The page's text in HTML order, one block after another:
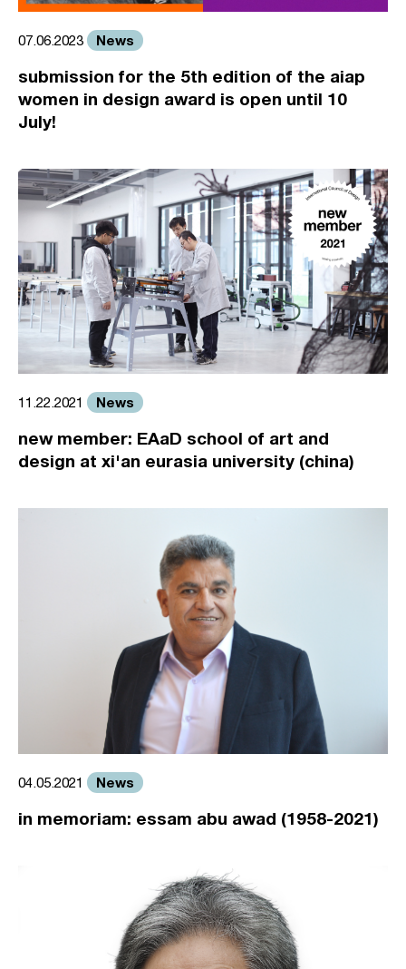
07.06.2023 News
submission for the 5th edition of the aiap
women in design award is open until 10
July!
11.22.2021 News
new member: EAaD school of art and
design at xi'an eurasia university (china)
04.05.2021 News
in memoriam: essam abu awad (1958-2021)